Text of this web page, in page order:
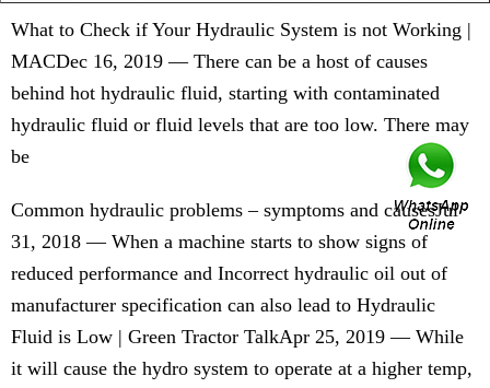
What to Check if Your Hydraulic System is not Working |
MACDec 16, 2019 — There can be a host of causes
behind hot hydraulic fluid, starting with contaminated
hydraulic fluid or fluid levels that are too low. There may
be
Common hydraulic problems – symptoms and causesJul
31, 2018 — When a machine starts to show signs of
reduced performance and Incorrect hydraulic oil out of
manufacturer specification can also lead to Hydraulic
Fluid is Low | Green Tractor TalkApr 25, 2019 — While
it will cause the hydro system to operate at a higher temp,